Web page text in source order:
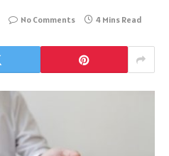
No Comments 4 Mins Read